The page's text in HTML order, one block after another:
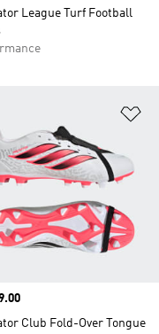
League Turf Football
Club Fold-Over Tongue